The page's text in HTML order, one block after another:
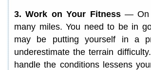
3. Work on Your Fitness— On
many miles. You need to be in
may be putting yourself in a
underestimate the terrain
handle the conditions lessens